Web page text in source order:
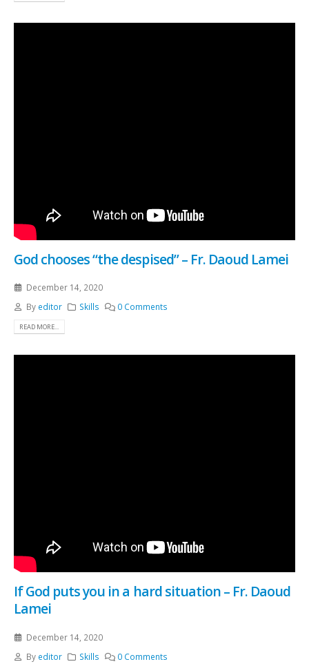
God chooses “the despised” – Fr. Daoud Lamei
December 14, 2020
By editor Skills 0 Comments
READ MORE...
If God puts you in a hard situation – Fr. Daoud
Lamei
December 14, 2020
By editor Skills 0 Comments